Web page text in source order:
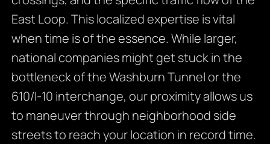
East Loop. This localized expertise is vital
when time is of the essence. While larger,
national companies might get stuck in the
bottleneck of the Washburn Tunnel or the
610/I-10 interchange, our proximity allows us
to maneuver through neighborhood side
streets to reach your location in record time.